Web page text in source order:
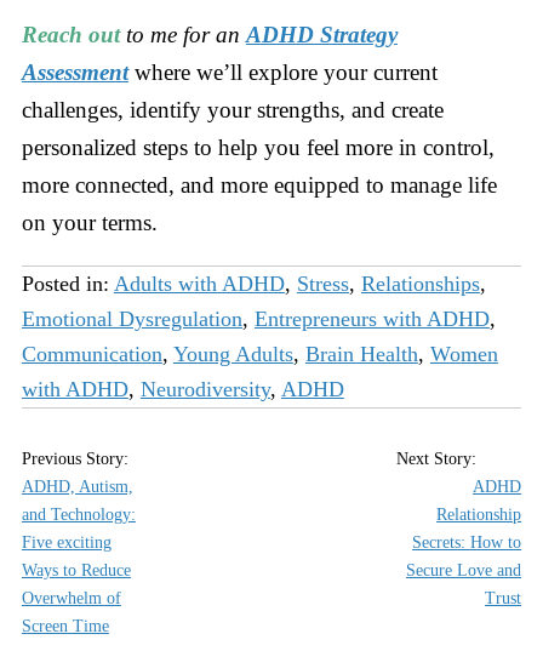
Reach outto me for an ADHD Strategy
Assessmentwhere we’ll explore your current
challenges, identify your strengths, and create
personalized steps to help you feel more in control,
more connected, and more equipped to manage life
on your terms.
Posted in: Adults with ADHD, Stress, Relationships,
Emotional Dysregulation, Entrepreneurs with ADHD,
Communication, Young Adults, Brain Health, Women
with ADHD, Neurodiversity, ADHD
ADHD, Autism,
and Technology:
Five exciting
Ways to Reduce
Overwhelm of
Screen Time
ADHD
Relationship
Secrets: How to
Secure Love and
Trust